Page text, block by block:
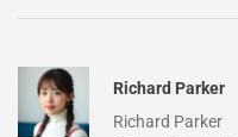
Richard Parker
Richard Parker